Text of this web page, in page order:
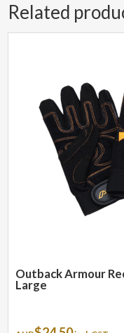
Related
Outback Armour
Large